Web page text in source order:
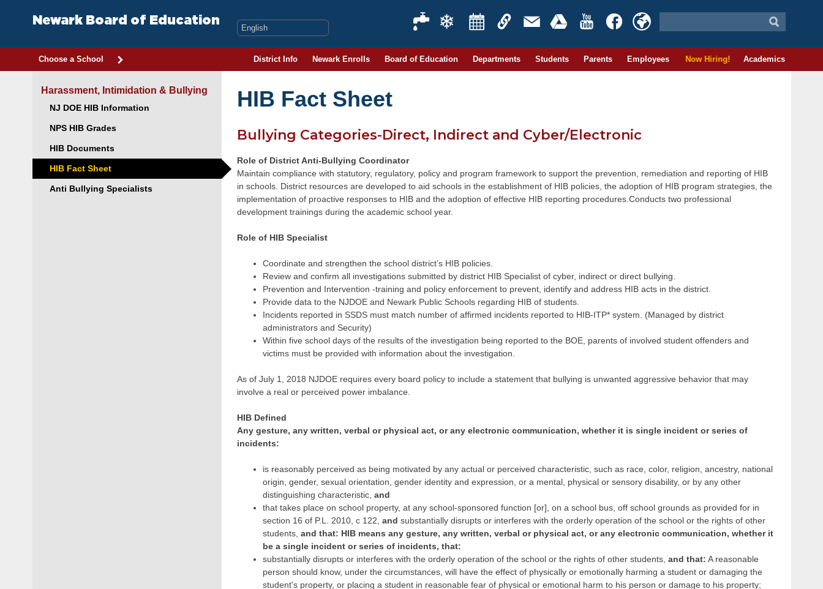
Newark Board of Education
Choose a School District Info Newark Enrolls Board of Education Departments Students Parents Employees Now Hiring! Academics
HIB Fact Sheet
Bullying Categories-Direct, Indirect and Cyber/Electronic
Role of District Anti-Bullying Coordinator
Maintain compliance with statutory, regulatory, policy and program framework to support the prevention, remediation and reporting of HIB
in schools. District resources are developed to aid schools in the establishment of HIB policies, the adoption of HIB program strategies, the
implementation of proactive responses to HIB and the adoption of effective HIB reporting procedures.Conducts two professional
development trainings during the academic school year.
Role of HIB Specialist
Coordinate and strengthen the school district’s HIB policies.
Review and confirm all investigations submitted by district HIB Specialist of cyber, indirect or direct bullying.
Prevention and Intervention -training and policy enforcement to prevent, identify and address HIB acts in the district.
Provide data to the NJDOE and Newark Public Schools regarding HIB of students.
Incidents reported in SSDS must match number of affirmed incidents reported to HIB-ITP* system. (Managed by district
administrators and Security)
Within five school days of the results of the investigation being reported to the BOE, parents of involved student offenders and
victims must be provided with information about the investigation.
As of July 1, 2018 NJDOE requires every board policy to include a statement that bullying is unwanted aggressive behavior that may
involve a real or perceived power imbalance.
HIB Defined
Any gesture, any written, verbal or physical act, or any electronic communication, whether it is single incident or series of
incidents:
is reasonably perceived as being motivated by any actual or perceived characteristic, such as race, color, religion, ancestry, national
origin, gender, sexual orientation, gender identity and expression, or a mental, physical or sensory disability, or by any other
distinguishing characteristic,and
that takes place on school property, at any school-sponsored function [or], on a school bus, off school grounds as provided for in
section 16 of P.L. 2010, c 122,and substantially disrupts or interferes with the orderly operation of the school or the rights of other
students,and that: HIB means any gesture, any written, verbal or physical act, or any electronic communication, whether it
be a single incident or series of incidents, that:
substantially disrupts or interferes with the orderly operation of the school or the rights of other students,and that: A reasonable
person should know, under the circumstances, will have the effect of physically or emotionally harming a student or damaging the
student's property, or placing a student in reasonable fear of physical or emotional harm to his person or damage to his property;
Harassment, Intimidation & Bullying
NJ DOE HIB Information
NPS HIB Grades
HIB Documents
HIB Fact Sheet
Anti Bullying Specialists